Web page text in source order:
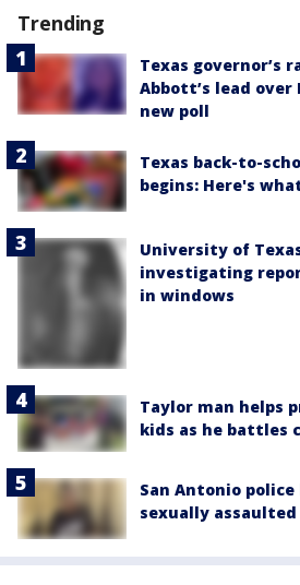
Trending
Texas governor’s
Abbott’s lead
new poll
Texas back-to-
begins: Here's
University of
investigating
in windows
Taylor man helps
kids as he battles
San Antonio
sexually